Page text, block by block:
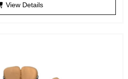
View Details